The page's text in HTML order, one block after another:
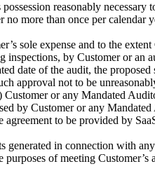
reasonably necessary
more than once per calendar
sole expense and to the extent
inspections, by Customer or an
date of the audit, the proposed
approval not to be
Customer or any Mandated
by Customer or any
to be provided by
generated in connection with
of meeting Customer’s